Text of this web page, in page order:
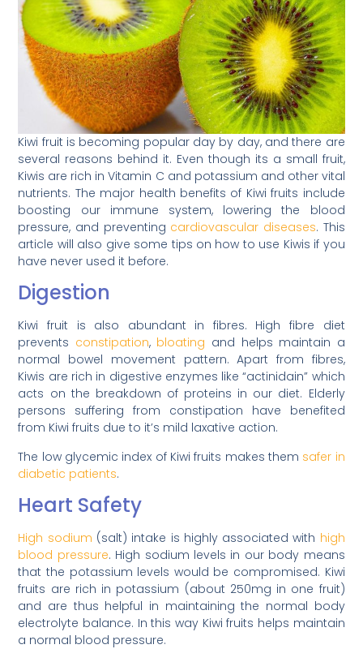
Kiwi fruit is becoming popular day by day, and there are
several reasons behind it. Even though its a small fruit,
Kiwis are rich in Vitamin C and potassium and other vital
nutrients. The major health benefits of Kiwi fruits include
boosting our immune system, lowering the blood
pressure, and preventing cardiovascular diseases. This
article will also give some tips on how to use Kiwis if you
have never used it before.
Digestion
Kiwi fruit is also abundant in fibres. High fibre diet
prevents constipation, bloating and helps maintain a
normal bowel movement pattern. Apart from fibres,
Kiwis are rich in digestive enzymes like “actinidain” which
acts on the breakdown of proteins in our diet. Elderly
persons suffering from constipation have benefited
from Kiwi fruits due to it’s mild laxative action.
The low glycemic index of Kiwi fruits makes them safer in
diabetic patients.
Heart Safety
High sodium (salt) intake is highly associated with high
blood pressure. High sodium levels in our body means
that the potassium levels would be compromised. Kiwi
fruits are rich in potassium (about 250mg in one fruit)
and are thus helpful in maintaining the normal body
electrolyte balance. In this way Kiwi fruits helps maintain
a normal blood pressure.